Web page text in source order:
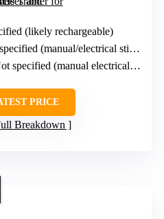
(likely rechargeable)
(manual/electrical stimulation)
specified (manual electrical stimulation)
PRICE
Breakdown